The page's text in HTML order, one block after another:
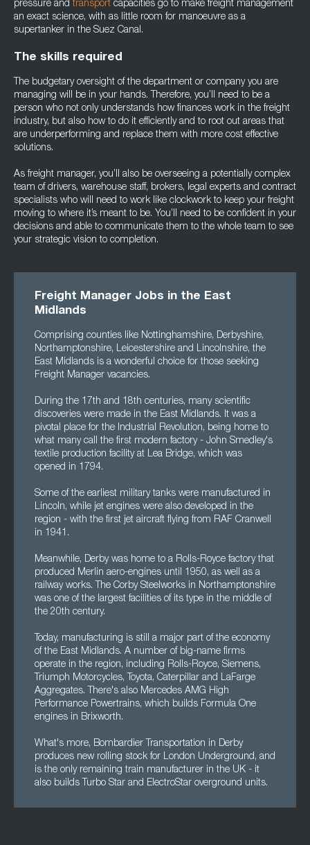
pressure andtransport capacities go to make freight management
an exact science, with as little room for manoeuvre as a
supertanker in the Suez Canal.
The skills required
The budgetary oversight of the department or company you are
managing will be in your hands. Therefore, you’ll need to be a
person who not only understands how finances work in the freight
industry, but also how to do it efficiently and to root out areas that
are underperforming and replace them with more cost effective
solutions.
As freight manager, you’ll also be overseeing a potentially complex
team of drivers, warehouse staff, brokers, legal experts and contract
specialists who will need to work like clockwork to keep your freight
moving to where it’s meant to be. You’ll need to be confident in your
decisions and able to communicate them to the whole team to see
your strategic vision to completion.
Freight Manager Jobs in the East
Midlands
Comprising counties like Nottinghamshire, Derbyshire,
Northamptonshire, Leicestershire and Lincolnshire, the
East Midlands is a wonderful choice for those seeking
Freight Manager vacancies.
During the 17th and 18th centuries, many scientific
discoveries were made in the East Midlands. It was a
pivotal place for the Industrial Revolution, being home to
what many call the first modern factory - John Smedley's
textile production facility at Lea Bridge, which was
opened in 1794.
Some of the earliest military tanks were manufactured in
Lincoln, while jet engines were also developed in the
region - with the first jet aircraft flying from RAF Cranwell
in 1941.
Meanwhile, Derby was home to a Rolls-Royce factory that
produced Merlin aero-engines until 1950, as well as a
railway works. The Corby Steelworks in Northamptonshire
was one of the largest facilities of its type in the middle of
the 20th century.
Today, manufacturing is still a major part of the economy
of the East Midlands. A number of big-name firms
operate in the region, including Rolls-Royce, Siemens,
Triumph Motorcycles, Toyota, Caterpillar and LaFarge
Aggregates. There's also Mercedes AMG High
Performance Powertrains, which builds Formula One
engines in Brixworth.
What's more, Bombardier Transportation in Derby
produces new rolling stock for London Underground, and
is the only remaining train manufacturer in the UK - it
also builds Turbo Star and ElectroStar overground units.